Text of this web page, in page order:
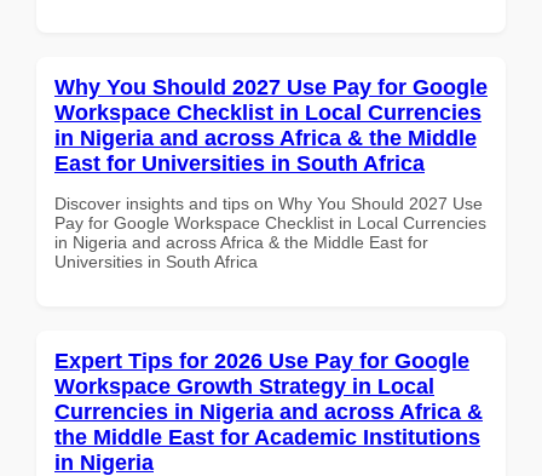
Why You Should 2027 Use Pay for Google
Workspace Checklist in Local Currencies
in Nigeria and across Africa & the Middle
East for Universities in South Africa
Discover insights and tips on Why You Should 2027 Use
Pay for Google Workspace Checklist in Local Currencies
in Nigeria and across Africa & the Middle East for
Universities in South Africa
Expert Tips for 2026 Use Pay for Google
Workspace Growth Strategy in Local
Currencies in Nigeria and across Africa &
the Middle East for Academic Institutions
in Nigeria